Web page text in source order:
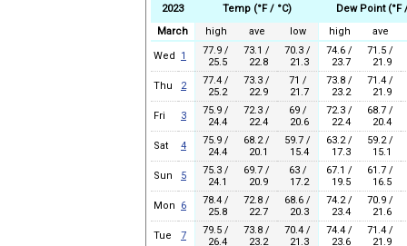
2023
Temp (°F / °C)
Dew Point (°F
March
high ave low high ave
Wed 1
77.9 /
25.5
73.1 /
22.8
70.3 /
21.3
74.6 /
23.7
71.5 /
21.9
Thu
2
77.4 /
25.2
73.3 /
22.9
71 /
21.7
73.8 /
23.2
71.4 /
21.9
Fri
3
75.9 /
24.4
72.3 /
22.4
69 /
20.6
72.3 /
22.4
68.7 /
20.4
Sat
4
75.9 /
24.4
68.2 /
20.1
59.7 /
15.4
63.2 /
17.3
59.2 /
15.1
Sun
5
75.3 /
24.1
69.7 /
20.9
63 /
17.2
67.1 /
19.5
61.7 /
16.5
Mon
6
78.4 /
25.8
72.8 /
22.7
68.6 /
20.3
74.2 /
23.4
70.9 /
21.6
Tue
7
79.5 /
26.4
73.8 /
23.2
70.4 /
21.3
74.4 /
23.6
71.4 /
21.9